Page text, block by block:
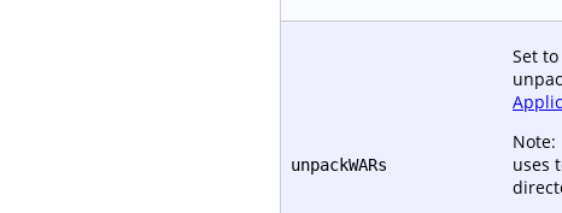
unpackWARs
Set to
Note:
uses